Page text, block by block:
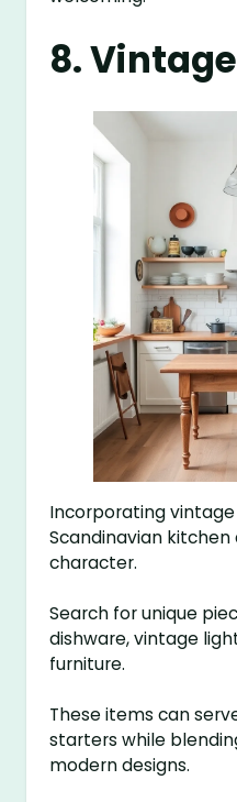
8.
Incorporating
Scandinavian
character.
Search for unique
dishware, vintage
furniture.
These items can
starters while
modern designs.